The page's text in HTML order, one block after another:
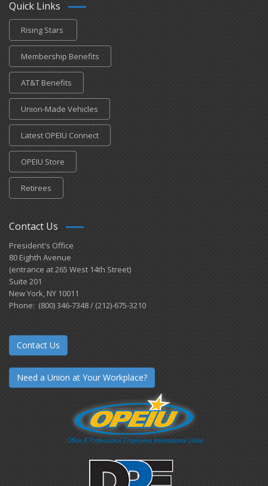
Quick Links
Rising Stars
Membership Benefits
AT&T Benefits
Union-Made Vehicles
Latest OPEIU Connect
OPEIU Store
Retirees
Contact Us
President's Office
80 Eighth Avenue
(entrance at 265 West 14th Street)
Suite 201
New York, NY 10011
Phone: (800) 346-7348 / (212)-675-3210
Contact Us
Need a Union at Your Workplace?